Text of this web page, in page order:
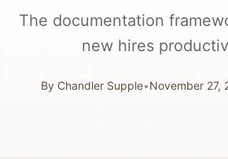
The documentation
new hires
By Chandler Supple•November 27,